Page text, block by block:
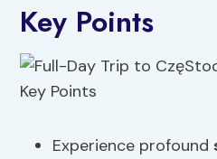
Key Points
Experience profound